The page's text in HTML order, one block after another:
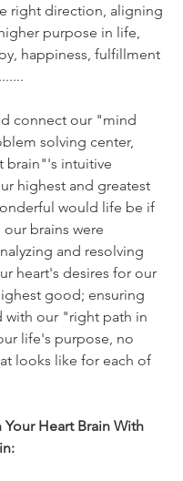
right direction, aligning
purpose in life,
happiness, fulfillment
connect our "mind
solving center,
brain"'s intuitive
highest and greatest
would life be if
brains were
and resolving
heart's desires for our
good; ensuring
with our "right path in
life's purpose, no
looks like for each of
Your Heart Brain With